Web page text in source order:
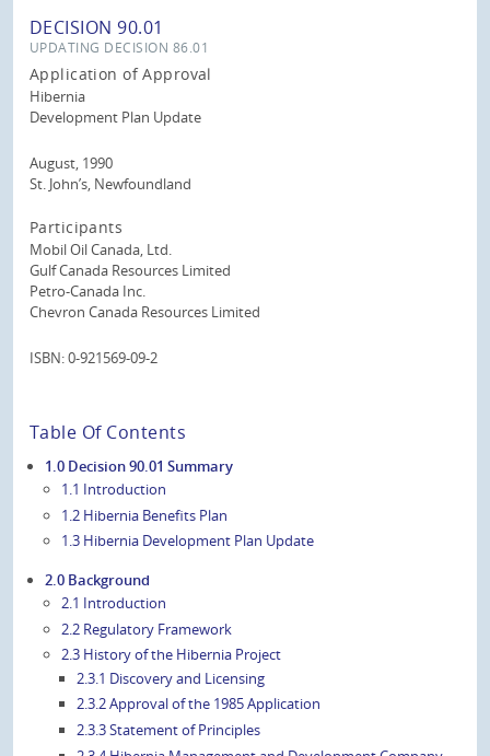
DECISION 90.01
UPDATING DECISION 86.01
Application of Approval
Hibernia
Development Plan Update
August, 1990
St. John’s, Newfoundland
Participants
Mobil Oil Canada, Ltd.
Gulf Canada Resources Limited
Petro-Canada Inc.
Chevron Canada Resources Limited
ISBN: 0-921569-09-2
Table Of Contents
1.0 Decision 90.01 Summary
1.1 Introduction
1.2 Hibernia Benefits Plan
1.3 Hibernia Development Plan Update
2.0 Background
2.1 Introduction
2.2 Regulatory Framework
2.3 History of the Hibernia Project
2.3.1 Discovery and Licensing
2.3.2 Approval of the 1985 Application
2.3.3 Statement of Principles